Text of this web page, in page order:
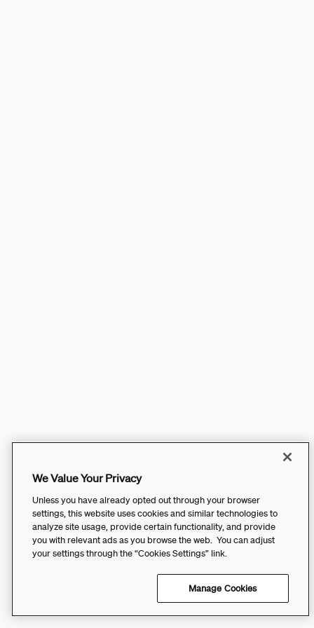
We Value Your Privacy
Unless you have already opted out through your browser
settings, this website uses cookies and similar technologies to
analyze site usage, provide certain functionality, and provide
you with relevant ads as you browse the web. You can adjust
your settings through the “Cookies Settings” link.
Manage Cookies